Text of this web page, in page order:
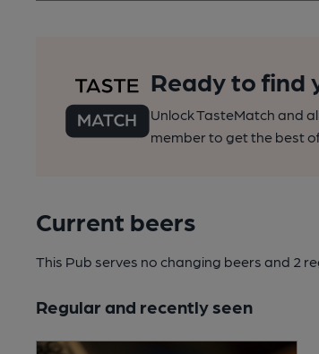
Ready to find
Unlock TasteMatch and
member to get the best
Current beers
This Pub serves no changing beers and 2
Regular and recently seen